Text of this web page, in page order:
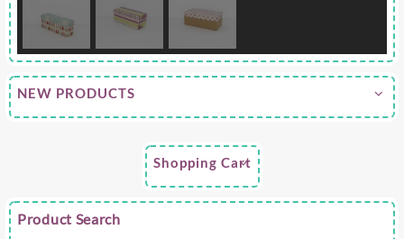
NEW PRODUCTS
Shopping Cart
Product Search